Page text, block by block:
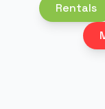
Rentals